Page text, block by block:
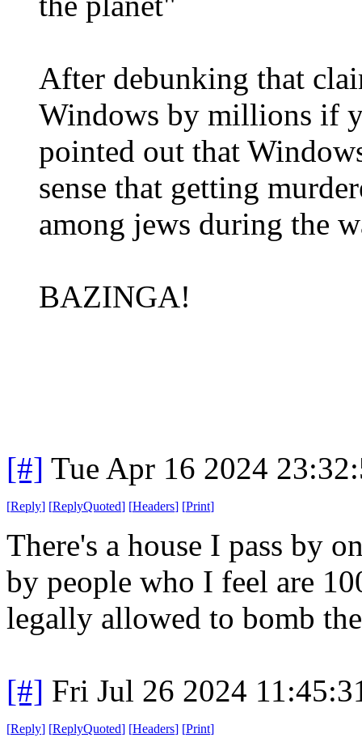
After debunking that
Windows by millions if
pointed out that
sense that getting
among jews during the
BAZINGA!
[#] Tue Apr 16 2024
[Reply] [ReplyQuoted] [Headers] [Print]
There's a house I pass by
by people who I feel are
legally allowed to bomb
[#] Fri Jul 26 2024
[Reply] [ReplyQuoted] [Headers] [Print]